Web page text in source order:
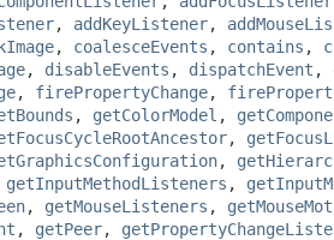
, addKeyListener,
, coalesceEvents , contains ,
, disableEvents , dispatchEvent ,
, firePropertyChange,
, getColorModel ,
,
,
getInputMethodListeners ,
, getMouseListeners ,
, getPeer,